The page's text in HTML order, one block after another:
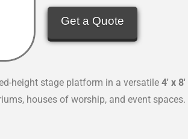
Get a Quote
height stage platform in a versatile 4′ x 8′
houses of worship, and event spaces.